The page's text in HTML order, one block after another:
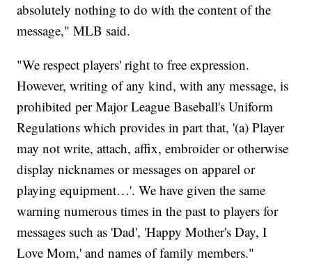
absolutely nothing to do with the content of the
message," MLB said.
"We respect players' right to free expression.
However, writing of any kind, with any message, is
prohibited per Major League Baseball's Uniform
Regulations which provides in part that, '(a) Player
may not write, attach, affix, embroider or otherwise
display nicknames or messages on apparel or
playing equipment…'. We have given the same
warning numerous times in the past to players for
messages such as 'Dad', 'Happy Mother's Day, I
Love Mom,' and names of family members."